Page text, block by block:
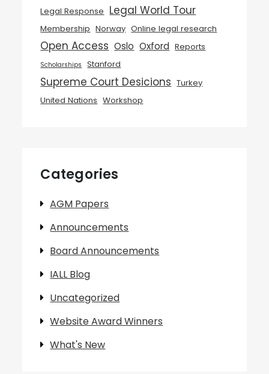
Legal Response Legal World Tour
Membership Norway Online legal research
Open Access Oslo Oxford Reports
Scholarships Stanford
Supreme Court Desicions Turkey
United Nations Workshop
Categories
AGM Papers
Announcements
Board Announcements
IALL Blog
Uncategorized
Website Award Winners
What's New